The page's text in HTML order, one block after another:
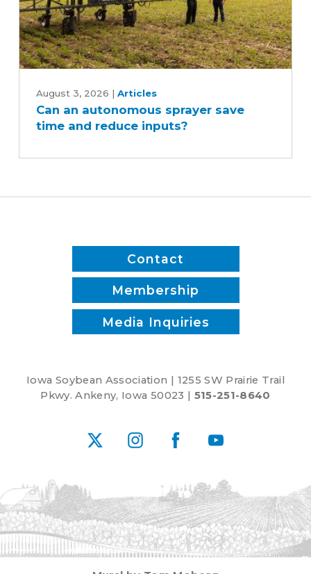
autonomous
sprayer
reduce
August 3, 2026 | Articles
Can an autonomous sprayer save
time and reduce inputs?
Contact
Membership
Media Inquiries
Iowa Soybean Association | 1255 SW Prairie Trail
Pkwy. Ankeny, Iowa 50023 | 515-251-8640
X InstagramFacebookYouTube